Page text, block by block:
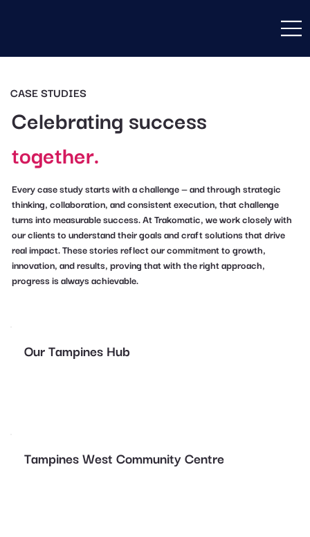
Celebrating success
together.
Every case study starts with a challenge — and through strategic
thinking, collaboration, and consistent execution, that challenge
turns into measurable success. At Trakomatic, we work closely with
our clients to understand their goals and craft solutions that drive
real impact. These stories reflect our commitment to growth,
innovation, and results, proving that with the right approach,
progress is always achievable.
CASE STUDIES
Our Tampines Hub
Tampines West Community Centre